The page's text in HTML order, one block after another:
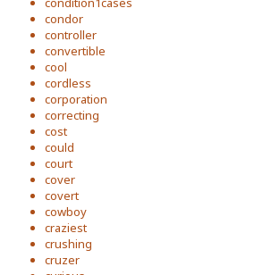
condor
controller
convertible
cool
cordless
corporation
correcting
cost
could
court
cover
covert
cowboy
craziest
crushing
cruzer